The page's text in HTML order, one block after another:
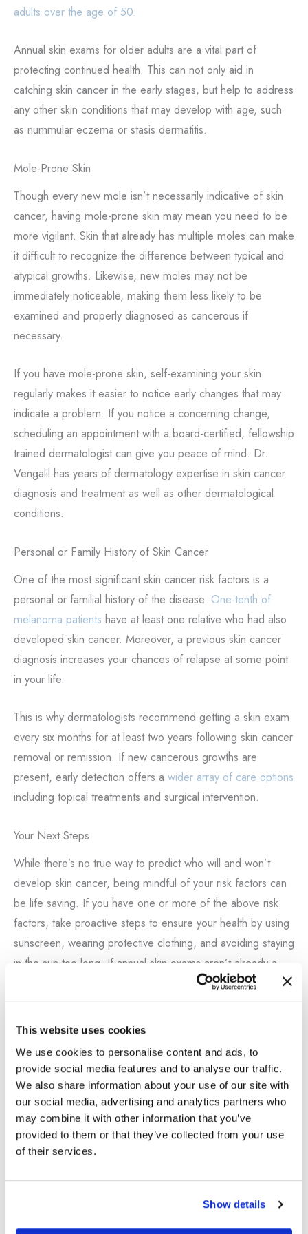
This website uses cookies
We use cookies to personalise content and ads, to
provide social media features and to analyse our traffic.
We also share information about your use of our site with
our social media, advertising and analytics partners who
may combine it with other information that you’ve
provided to them or that they’ve collected from your use
of their services.
Show details
adults over the age of 50.
Annual skin exams for older adults are a vital part of
protecting continued health. This can not only aid in
catching skin cancer in the early stages, but help to address
any other skin conditions that may develop with age, such
as nummular eczema or stasis dermatitis.
Mole-Prone Skin
Though every new mole isn’t necessarily indicative of skin
cancer, having mole-prone skin may mean you need to be
more vigilant. Skin that already has multiple moles can make
it difficult to recognize the difference between typical and
atypical growths. Likewise, new moles may not be
immediately noticeable, making them less likely to be
examined and properly diagnosed as cancerous if
necessary.
If you have mole-prone skin, self-examining your skin
regularly makes it easier to notice early changes that may
indicate a problem. If you notice a concerning change,
scheduling an appointment with a board-certified, fellowship
trained dermatologist can give you peace of mind. Dr.
Vengalil has years of dermatology expertise in skin cancer
diagnosis and treatment as well as other dermatological
conditions.
Personal or Family History of Skin Cancer
One of the most significant skin cancer risk factors is a
personal or familial history of the disease. One-tenth of
melanoma patients have at least one relative who had also
developed skin cancer. Moreover, a previous skin cancer
diagnosis increases your chances of relapse at some point
in your life.
This is why dermatologists recommend getting a skin exam
every six months for at least two years following skin cancer
removal or remission. If new cancerous growths are
present, early detection offers a wider array of care options
including topical treatments and surgical intervention.
Your Next Steps
While there’s no true way to predict who will and won’t
develop skin cancer, being mindful of your risk factors can
be life saving. If you have one or more of the above risk
factors, take proactive steps to ensure your health by using
sunscreen, wearing protective clothing, and avoiding staying
in the sun too long. If annual skin exams aren’t already a
part of your healthcare routine, begin now by scheduling
your first exam with Dr. Nathan Vengalil.
←Previous Post Next Post
BOOK AN APPOINTMENT